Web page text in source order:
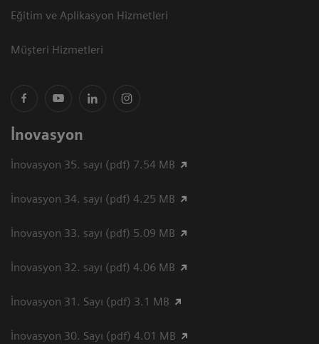
Eğitim ve Aplikasyon Hizmetleri
Müşteri Hizmetleri
İnovasyon
İnovasyon 35. sayı (pdf) 7.54 MB
İnovasyon 34. sayı (pdf) 4.25 MB
İnovasyon 33. sayı (pdf) 5.09 MB
İnovasyon 32. sayı (pdf) 4.06 MB
İnovasyon 31. Sayı (pdf) 3.1 MB
İnovasyon 30. Sayı (pdf) 4.01 MB